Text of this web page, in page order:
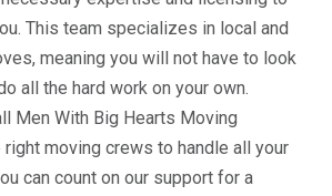
This team specializes in local and
meaning you will not have to look
all the hard work on your own.
Men With Big Hearts Moving
right moving crews to handle all your
can count on our support for a